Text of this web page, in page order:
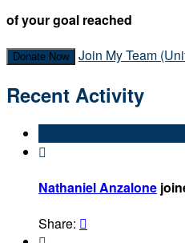
of your goal reached
Donate Now Join My Team
Recent Activity

Nathaniel Anzalone
Share: 